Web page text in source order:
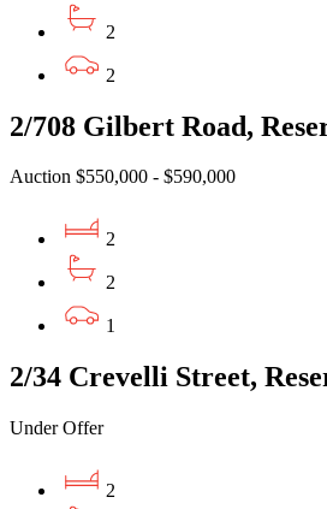
2
2
2/708 Gilbert Road,
Auction $550,000 - $590,000
2
2
1
2/34 Crevelli Street,
Under Offer
2